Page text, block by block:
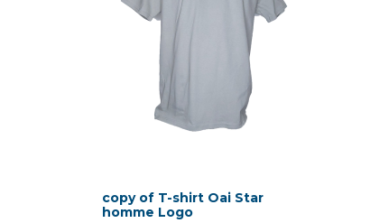
copy of T-shirt Oai Star
homme Logo